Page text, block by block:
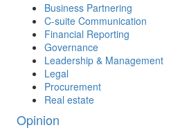
Business Partnering
C-suite Communication
Financial Reporting
Governance
Leadership & Management
Legal
Procurement
Real estate
Opinion